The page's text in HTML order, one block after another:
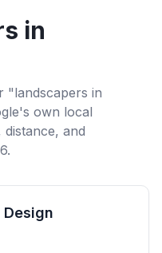
in
"landscapers in
own local
and
Design